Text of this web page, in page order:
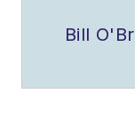
Bill